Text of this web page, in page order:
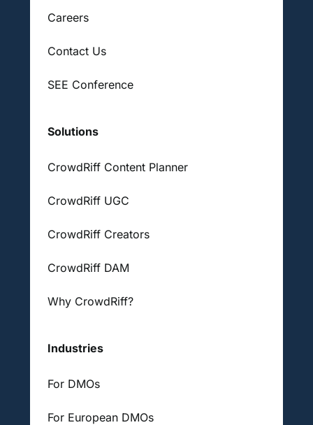
Careers
Contact Us
SEE Conference
Solutions
CrowdRiff Content Planner
CrowdRiff UGC
CrowdRiff Creators
CrowdRiff DAM
Why CrowdRiff?
Industries
For DMOs
For European DMOs